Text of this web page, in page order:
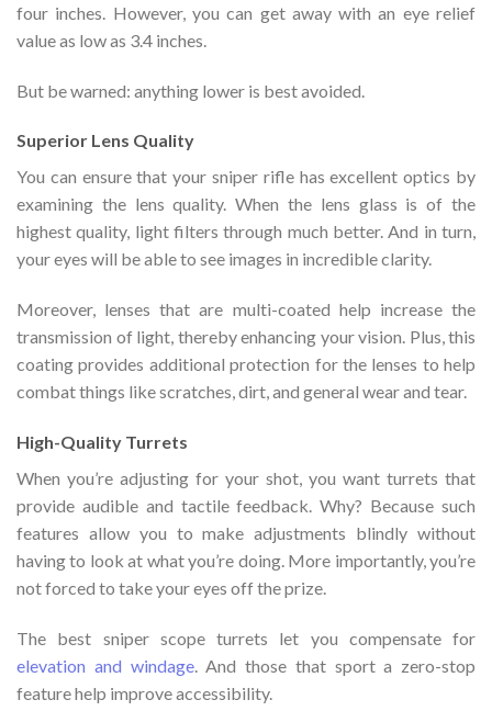
four inches. However, you can get away with an eye relief
value as low as 3.4 inches.
But be warned: anything lower is best avoided.
Superior Lens Quality
You can ensure that your sniper rifle has excellent optics by
examining the lens quality. When the lens glass is of the
highest quality, light filters through much better. And in turn,
your eyes will be able to see images in incredible clarity.
Moreover, lenses that are multi-coated help increase the
transmission of light, thereby enhancing your vision. Plus, this
coating provides additional protection for the lenses to help
combat things like scratches, dirt, and general wear and tear.
High-Quality Turrets
When you’re adjusting for your shot, you want turrets that
provide audible and tactile feedback. Why? Because such
features allow you to make adjustments blindly without
having to look at what you’re doing. More importantly, you’re
not forced to take your eyes off the prize.
The best sniper scope turrets let you compensate for
elevation and windage. And those that sport a zero-stop
feature help improve accessibility.